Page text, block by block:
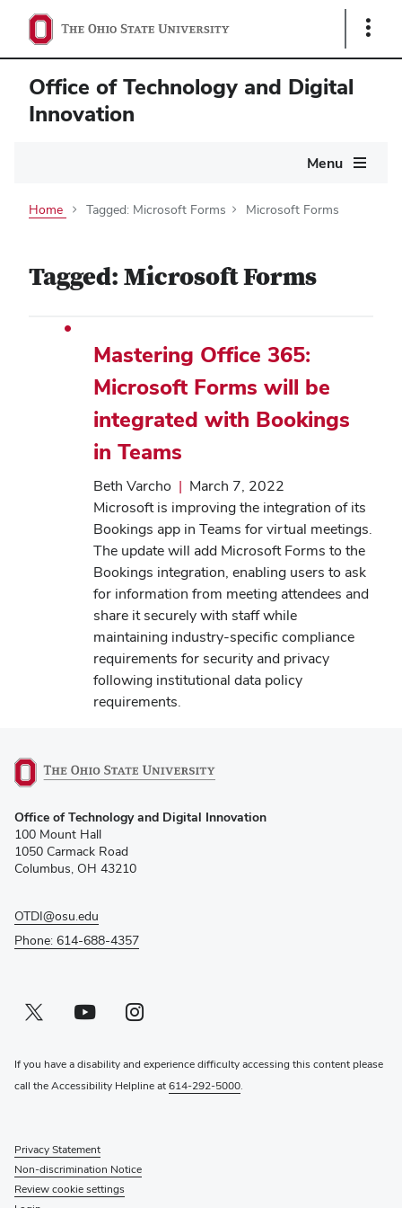
Show
Office of Technology and Digital
Innovation
Menu
Home Tagged: Microsoft Forms Microsoft Forms
Tagged: Microsoft Forms
Mastering Office 365:
Microsoft Forms will be
integrated with Bookings
in Teams
Beth Varcho | March 7, 2022
Microsoft is improving the integration of its
Bookings app in Teams for virtual meetings.
The update will add Microsoft Forms to the
Bookings integration, enabling users to ask
for information from meeting attendees and
share it securely with staff while
maintaining industry-specific compliance
requirements for security and privacy
following institutional data policy
requirements.
in
new
window)
Office of Technology and Digital Innovation
100 Mount Hall
1050 Carmack Road
Columbus, OH 43210
OTDI@osu.edu
Phone: 614-688-4357
Twitter profile — external
(opens in new window)Youtube profile — external
(opens in new window)Instagram profile — external
(opens in new window)
If you have a disability and experience difficulty accessing this content please
call the Accessibility Helpline at614-292-5000.
Privacy Statement
Non-discrimination Notice
Review cookie settings